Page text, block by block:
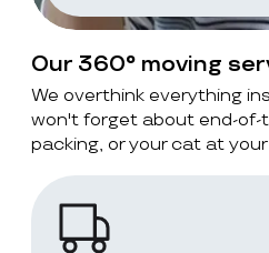
Our 360° moving
We overthink everything
won't forget about end-of-
packing, or your cat at